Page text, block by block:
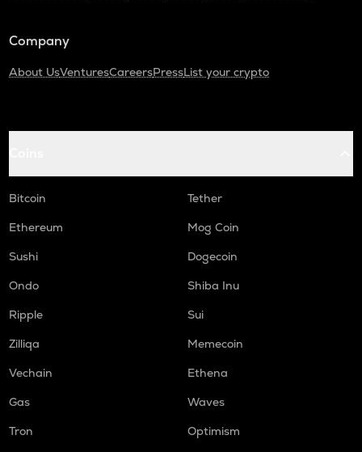
Company
About UsVenturesCareersPressList your crypto
Bitcoin
Tether
Ethereum
Mog Coin
Sushi
Dogecoin
Ondo
Shiba Inu
Ripple
Sui
Zilliqa
Memecoin
Vechain
Ethena
Gas
Waves
Tron
Optimism